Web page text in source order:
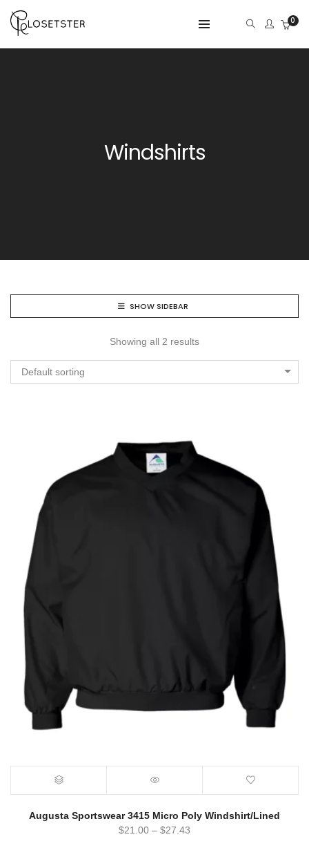
0
Windshirts
SHOW SIDEBAR
Showing all 2 results
Default sorting
Augusta Sportswear 3415 Micro Poly Windshirt/Lined
$21.00 – $27.43